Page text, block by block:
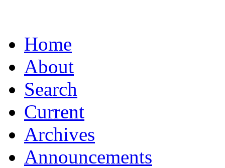
Home
About
Search
Current
Archives
Announcements